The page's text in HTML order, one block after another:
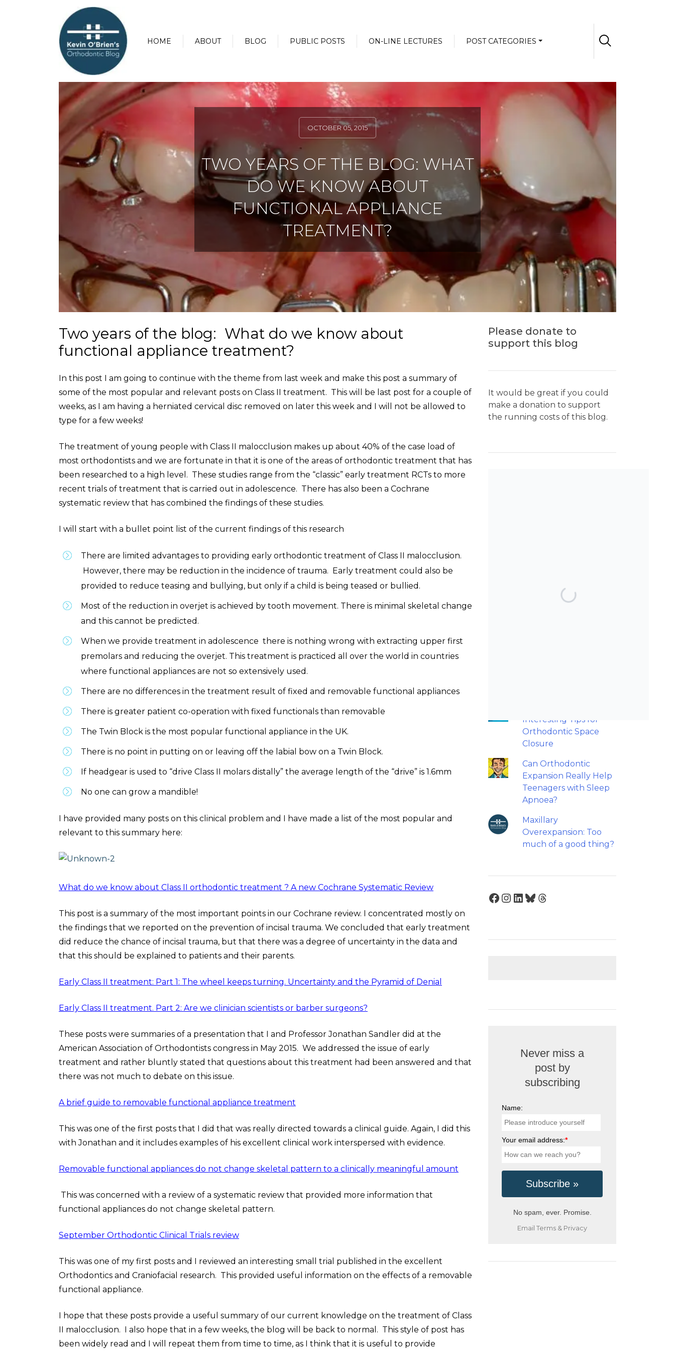
HOME ABOUT BLOG PUBLIC POSTS ON-LINE LECTURES POST CATEGORIES
OCTOBER 05, 2015
TWO YEARS OF THE BLOG: WHAT
DO WE KNOW ABOUT
FUNCTIONAL APPLIANCE
TREATMENT?
Two years of the blog: What do we know about
functional appliance treatment?
In this post I am going to continue with the theme from last week and make this post a summary of
some of the most popular and relevant posts on Class II treatment. This will be last post for a couple of
weeks, as I am having a herniated cervical disc removed on later this week and I will not be allowed to
type for a few weeks!
The treatment of young people with Class II malocclusion makes up about 40% of the case load of
most orthodontists and we are fortunate in that it is one of the areas of orthodontic treatment that has
been researched to a high level. These studies range from the “classic” early treatment RCTs to more
recent trials of treatment that is carried out in adolescence. There has also been a Cochrane
systematic review that has combined the findings of these studies.
I will start with a bullet point list of the current findings of this research
There are limited advantages to providing early orthodontic treatment of Class II malocclusion.
However, there may be reduction in the incidence of trauma. Early treatment could also be
provided to reduce teasing and bullying, but only if a child is being teased or bullied.
Most of the reduction in overjet is achieved by tooth movement. There is minimal skeletal change
and this cannot be predicted.
When we provide treatment in adolescence there is nothing wrong with extracting upper first
premolars and reducing the overjet. This treatment is practiced all over the world in countries
where functional appliances are not so extensively used.
There are no differences in the treatment result of fixed and removable functional appliances
There is greater patient co-operation with fixed functionals than removable
The Twin Block is the most popular functional appliance in the UK.
There is no point in putting on or leaving off the labial bow on a Twin Block.
If headgear is used to “drive Class II molars distally” the average length of the “drive” is 1.6mm
No one can grow a mandible!
I have provided many posts on this clinical problem and I have made a list of the most popular and
relevant to this summary here:
What do we know about Class II orthodontic treatment ? A new Cochrane Systematic Review
This post is a summary of the most important points in our Cochrane review. I concentrated mostly on
the findings that we reported on the prevention of incisal trauma. We concluded that early treatment
did reduce the chance of incisal trauma, but that there was a degree of uncertainty in the data and
that this should be explained to patients and their parents.
Early Class II treatment: Part 1: The wheel keeps turning. Uncertainty and the Pyramid of Denial
Early Class II treatment. Part 2: Are we clinician scientists or barber surgeons?
These posts were summaries of a presentation that I and Professor Jonathan Sandler did at the
American Association of Orthodontists congress in May 2015. We addressed the issue of early
treatment and rather bluntly stated that questions about this treatment had been answered and that
there was not much to debate on this issue.
A brief guide to removable functional appliance treatment
This was one of the first posts that I did that was really directed towards a clinical guide. Again, I did this
with Jonathan and it includes examples of his excellent clinical work interspersed with evidence.
Removable functional appliances do not change skeletal pattern to a clinically meaningful amount
This was concerned with a review of a systematic review that provided more information that
functional appliances do not change skeletal pattern.
September Orthodontic Clinical Trials review
This was one of my first posts and I reviewed an interesting small trial published in the excellent
Orthodontics and Craniofacial research. This provided useful information on the effects of a removable
functional appliance.
I hope that these posts provide a useful summary of our current knowledge on the treatment of Class
II malocclusion. I also hope that in a few weeks, the blog will be back to normal. This style of post has
been widely read and I will repeat them from time to time, as I think that it is useful to provide
Please donate to
support this blog
It would be great if you could
make a donation to support
the running costs of this blog.
TOP POSTS & PAGES
Interesting Tips for
Orthodontic Space
Closure
Can Orthodontic
Expansion Really Help
Teenagers with Sleep
Apnoea?
Maxillary
Overexpansion: Too
much of a good thing?
Facebook
Instagram
LinkedIn
Bluesky
Threads
Never miss a
post by
subscribing
Name:
Your email address:*
No spam, ever. Promise.
Email Terms & Privacy